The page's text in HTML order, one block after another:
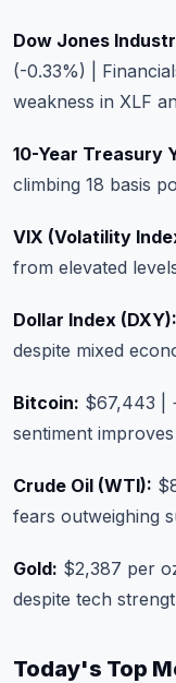
Dow Jones
(-0.33%) |
weakness in XLF
10-Year Treasury
climbing 18 basis
VIX (Volatility
from elevated
Dollar Index (DXY):
despite mixed
Bitcoin: $67,443 |
sentiment improves
Crude Oil (WTI):
fears outweighing
Gold: $2,387 per
despite tech
Today's Top